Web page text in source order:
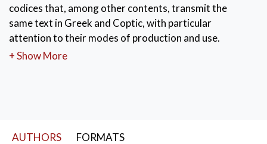
codices that, among other contents, transmit the
same text in Greek and Coptic, with particular
attention to their modes of production and use.
KEYWORDS:
+ Show More
AUTHORS
FORMATS